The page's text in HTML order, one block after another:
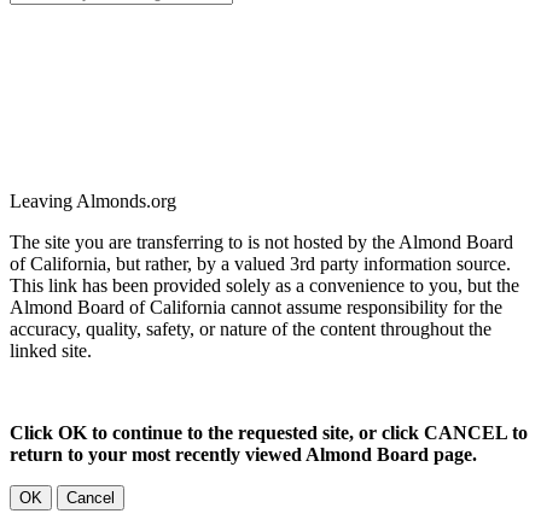
Leaving Almonds.org
The site you are transferring to is not hosted by the Almond Board
of California, but rather, by a valued 3rd party information source.
This link has been provided solely as a convenience to you, but the
Almond Board of California cannot assume responsibility for the
accuracy, quality, safety, or nature of the content throughout the
linked site.
Click OK to continue to the requested site, or click CANCEL to
return to your most recently viewed Almond Board page.
OK Cancel